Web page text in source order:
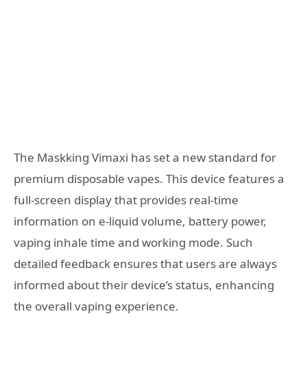
The Maskking Vimaxi has set a new standard for
premium disposable vapes. This device features a
full-screen display that provides real-time
information on e-liquid volume, battery power,
vaping inhale time and working mode. Such
detailed feedback ensures that users are always
informed about their device’s status, enhancing
the overall vaping experience.